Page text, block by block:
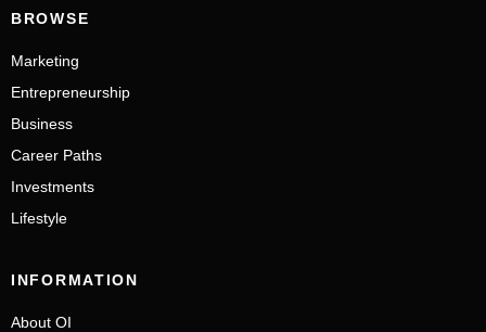
BROWSE
Marketing
Entrepreneurship
Business
Career Paths
Investments
Lifestyle
INFORMATION
About OI